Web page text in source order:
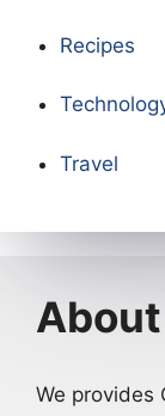
Recipes
Travel
We provides